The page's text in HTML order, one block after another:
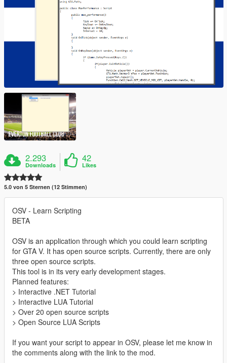
2.293
Downloads
42
Likes
5.0 von 5 Sternen (12 Stimmen)
OSV - Learn Scripting
BETA
OSV is an application through which you could learn scripting
for GTA V. It has open source scripts. Currently, there are only
three open source scripts.
This tool is in its very early development stages.
Planned features:
> Interactive .NET Tutorial
> Interactive LUA Tutorial
> Over 20 open source scripts
> Open Source LUA Scripts
If you want your script to appear in OSV, please let me know in
the comments along with the link to the mod.